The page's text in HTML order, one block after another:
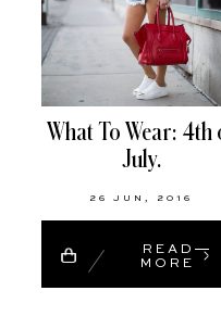
What To Wear: 4th
July.
26 JUN, 2016
READ
MORE